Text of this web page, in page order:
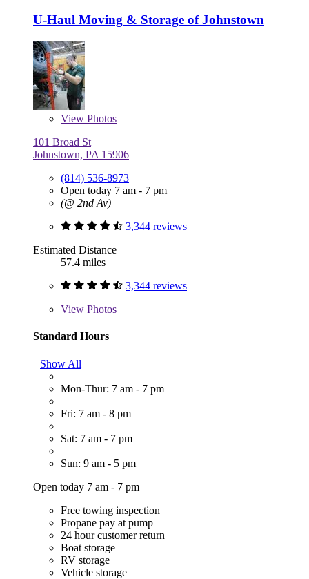
U-Haul Moving & Storage of Johnstown
View Photos
101 Broad St
Johnstown, PA 15906
(814) 536-8973
Open today 7 am - 7 pm
(@ 2nd Av)
3,344 reviews
Estimated Distance
57.4 miles
3,344 reviews
View Photos
Standard Hours
Show All
Mon-Thur: 7 am - 7 pm
Fri: 7 am - 8 pm
Sat: 7 am - 7 pm
Sun: 9 am - 5 pm
Open today 7 am - 7 pm
Free towing inspection
Propane pay at pump
24 hour customer return
Boat storage
RV storage
Vehicle storage